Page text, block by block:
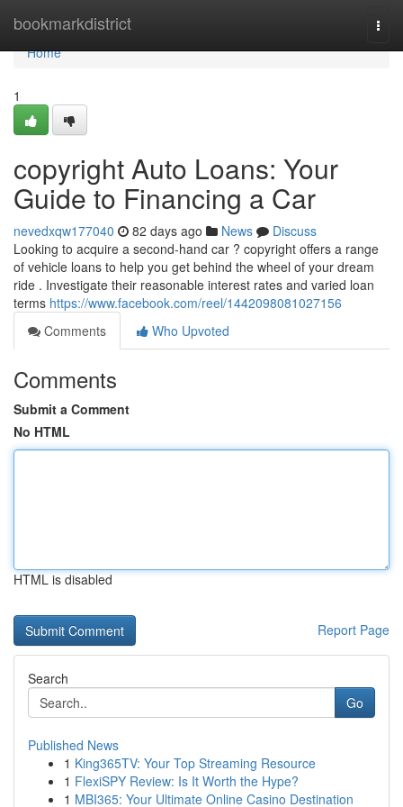
bookmarkdistrict
Home
Home
1
copyright Auto Loans: Your
Guide to Financing a Car
nevedxqw177040 82 days ago News
Discuss
Looking to acquire a second-hand car ? copyright offers a range
of vehicle loans to help you get behind the wheel of your dream
ride . Investigate their reasonable interest rates and varied loan
terms https://www.facebook.com/reel/1442098081027156
Comments
Who Upvoted
Comments
Submit a Comment
No HTML
HTML is disabled
Report Page
Search
Go
Published News
1 King365TV: Your Top Streaming Resource
1 FlexiSPY Review: Is It Worth the Hype?
1 MBI365: Your Ultimate Online Casino Destination